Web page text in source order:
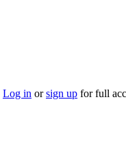
Log in orsign up for full